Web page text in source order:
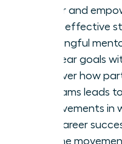
career and
Learn effective
meaningful
set clear goals
Discover how
programs leads
improvements in
and career
Join the